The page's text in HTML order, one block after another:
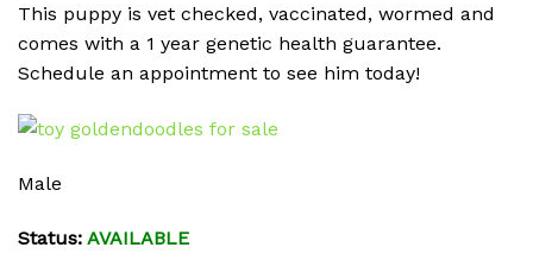
This puppy is vet checked, vaccinated, wormed and
comes with a 1 year genetic health guarantee.
Schedule an appointment to see him today!
Male
Status: AVAILABLE